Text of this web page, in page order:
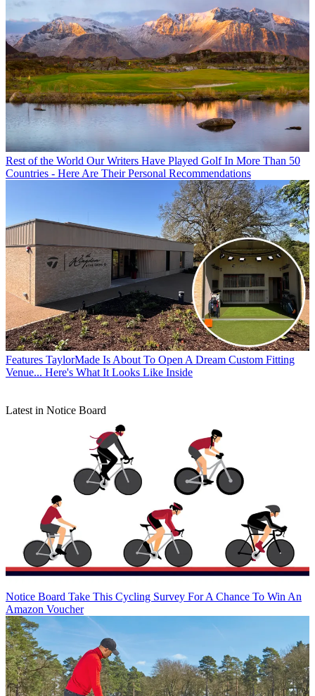
Rest of the World Our Writers Have Played Golf In More Than 50
Countries - Here Are Their Personal Recommendations
Features TaylorMade Is About To Open A Dream Custom Fitting
Venue... Here's What It Looks Like Inside
Latest in Notice Board
Notice Board Take This Cycling Survey For A Chance To Win An
Amazon Voucher